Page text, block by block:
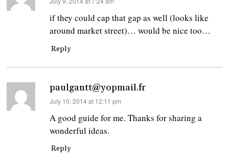
if they could cap that gap as well (looks like
around market street)… would be nice too…
Reply
paulgantt@yopmail.fr
says:
July 10, 2014 at 12:11 pm
A good guide for me. Thanks for sharing a
wonderful ideas.
Reply